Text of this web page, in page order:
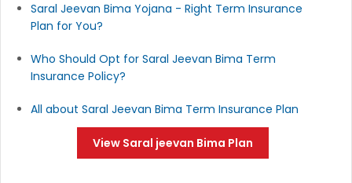
Saral Jeevan Bima Yojana - Right Term Insurance
Plan for You?
Who Should Opt for Saral Jeevan Bima Term
Insurance Policy?
All about Saral Jeevan Bima Term Insurance Plan
View Saral jeevan Bima Plan